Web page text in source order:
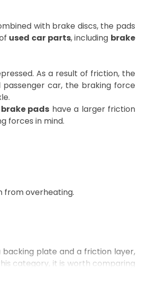
with brake discs, the pads
used car parts, including brake
As a result of friction, the
car, the braking force
brake pads have a larger friction
forces in mind.
from overheating.
plate and a friction layer,
category, it is worth comparing
specific model, e.g.,